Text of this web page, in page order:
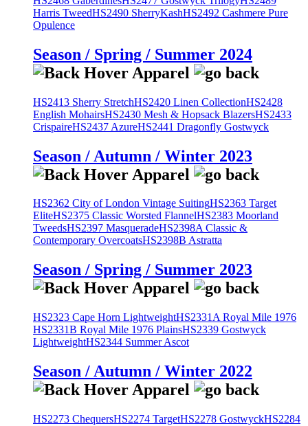
Harris TweedHS2490 SherryKashHS2492 Cashmere Pure
Opulence
Season / Spring / Summer 2024
HS2413 Sherry StretchHS2420 Linen CollectionHS2428
English MohairsHS2430 Mesh & Hopsack BlazersHS2433
CrispaireHS2437 AzureHS2441 Dragonfly Gostwyck
Season / Autumn / Winter 2023
HS2362 City of London Vintage SuitingHS2363 Target
EliteHS2375 Classic Worsted FlannelHS2383 Moorland
TweedsHS2397 MasqueradeHS2398A Classic &
Contemporary OvercoatsHS2398B Astratta
Season / Spring / Summer 2023
HS2323 Cape Horn LightweightHS2331A Royal Mile 1976
HS2331B Royal Mile 1976 PlainsHS2339 Gostwyck
LightweightHS2344 Summer Ascot
Season / Autumn / Winter 2022
HS2273 ChequersHS2274 TargetHS2278 GostwyckHS2284